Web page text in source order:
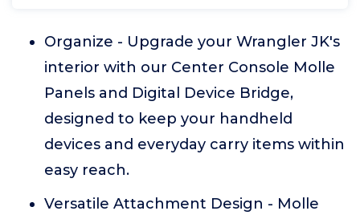
Organize - Upgrade your Wrangler JK's
interior with our Center Console Molle
Panels and Digital Device Bridge,
designed to keep your handheld
devices and everyday carry items within
easy reach.
Versatile Attachment Design - Molle